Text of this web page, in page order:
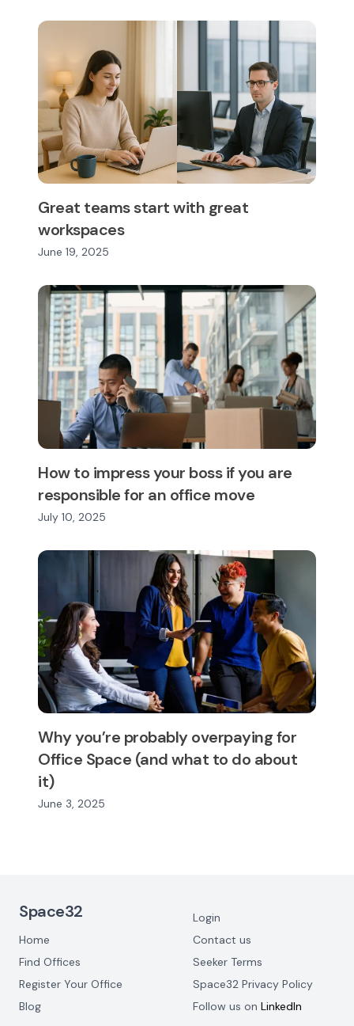
Great teams start with great
workspaces
June 19, 2025
How to impress your boss if you are
responsible for an office move
July 10, 2025
Why you’re probably overpaying for
Office Space (and what to do about
it)
June 3, 2025
Space32
Home
Find Offices
Register Your Office
Blog
Login
Contact us
Seeker Terms
Space32 Privacy Policy
Follow us on LinkedIn